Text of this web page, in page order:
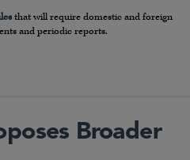
that will require domestic and foreign
and periodic reports.
Broader